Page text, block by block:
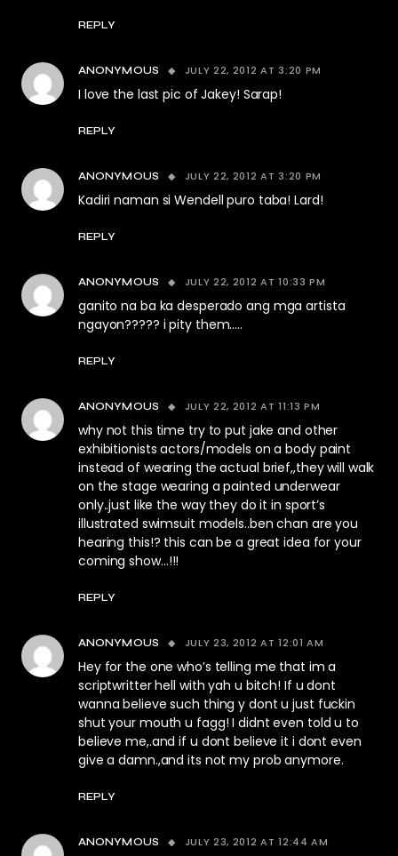
REPLY
ANONYMOUS JULY 22, 2012 AT 3:20 PM
I love the last pic of Jakey! Sarap!
REPLY
ANONYMOUS JULY 22, 2012 AT 3:20 PM
Kadiri naman si Wendell puro taba! Lard!
REPLY
ANONYMOUS JULY 22, 2012 AT 10:33 PM
ganito na ba ka desperado ang mga artista
ngayon????? i pity them…..
REPLY
ANONYMOUS JULY 22, 2012 AT 11:13 PM
why not this time try to put jake and other
exhibitionists actors/models on a body paint
instead of wearing the actual brief,,they will walk
on the stage wearing a painted underwear
only..just like the way they do it in sport’s
illustrated swimsuit models..ben chan are you
hearing this!? this can be a great idea for your
coming show…!!!
REPLY
ANONYMOUS JULY 23, 2012 AT 12:01 AM
Hey for the one who’s telling me that im a
scriptwritter hell with yah u bitch! If u dont
wanna believe such thing y dont u just fuckin
shut your mouth u fagg! I didnt even told u to
believe me,.and if u dont believe it i dont even
give a damn.,and its not my prob anymore.
REPLY
ANONYMOUS JULY 23, 2012 AT 12:44 AM